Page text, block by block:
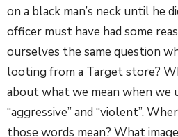
on a black man’s neck until he
officer must have had some
ourselves the same question
looting from a Target store?
about what we mean when we
“aggressive” and “violent”.
those words mean? What